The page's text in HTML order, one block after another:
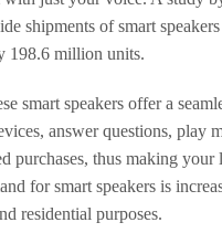
shipments of smart speakers
198.6 million units.
smart speakers offer a
answer questions, play
purchases, thus making your
for smart speakers is
residential purposes.